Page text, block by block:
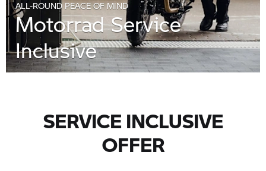
ALL-ROUND PEACE OF MIND
Motorrad Service
Inclusive
SERVICE INCLUSIVE
OFFER